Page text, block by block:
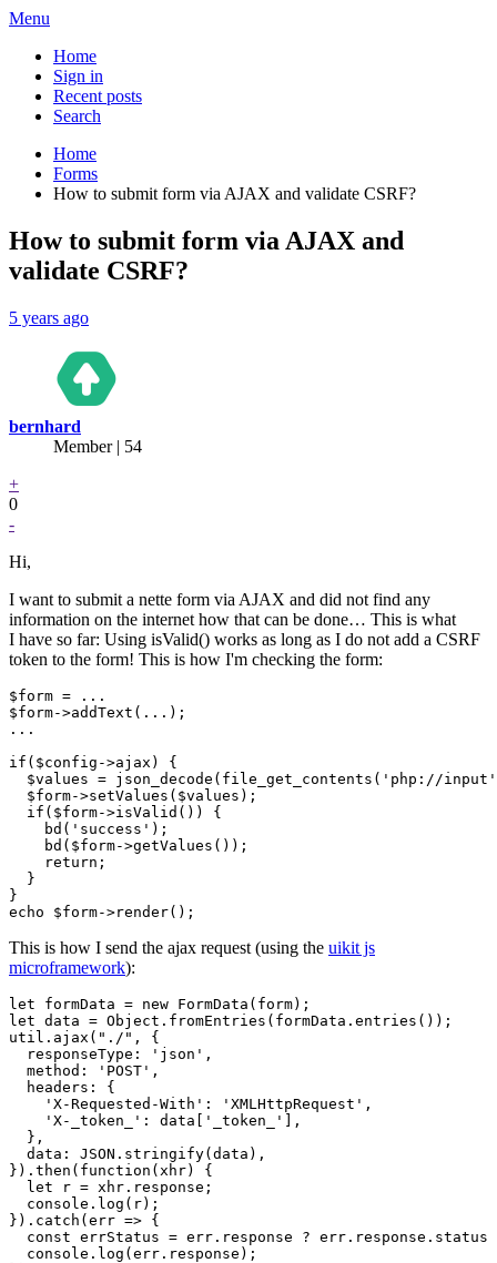
Menu
Home
Sign in
Recent posts
Search
Home
Forms
How to submit form via AJAX and validate CSRF?
How to submit form via AJAX and
validate CSRF?
5 years ago
bernhard
Member | 54
+
0
-
Hi,
I want to submit a nette form via AJAX and did not find any
information on the internet how that can be done… This is what
I have so far: Using isValid() works as long as I do not add a CSRF
token to the form! This is how I'm checking the form:
$form = ...
$form->addText(...);
...
if($config->ajax) {
$values = json_decode(file_get_contents('php://
  $form->setValues($values);
  if($form->isValid()) {
    bd('success');
    bd($form->getValues());
    return;
  }
}
This is how I send the ajax request (using the uikit js
microframework):
let formData = new FormData(form);
let data = Object.fromEntries(formData.entries());
util.ajax("./", {
  responseType: 'json',
  method: 'POST',
  headers: {
    'X-Requested-With': 'XMLHttpRequest',
    'X-_token_': data['_token_'],
  },
  data: JSON.stringify(data),
}).then(function(xhr) {
  let r = xhr.response;
  console.log(r);
}).catch(err => {
const errStatus = err.response ? err.response.status
  console.log(err.response);